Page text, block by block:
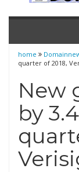
home
quarter of 2018,
New
by